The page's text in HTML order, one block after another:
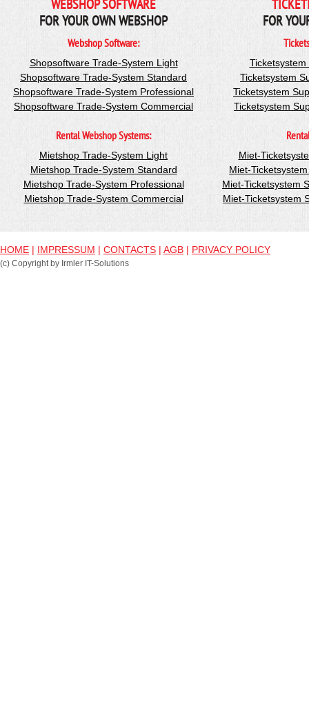
WEBSHOP SOFTWARE
FOR YOUR OWN WEBSHOP
Webshop Software:
Shopsoftware Trade-System Light
Shopsoftware Trade-System Standard
Shopsoftware Trade-System Professional
Shopsoftware Trade-System Commercial
Rental Webshop Systems:
Mietshop Trade-System Light
Mietshop Trade-System Standard
Mietshop Trade-System Professional
Mietshop Trade-System Commercial
FOR
Ticketsystem
Ticketsystem
Ticketsystem
Miet-
Miet-
Miet-Ticketsystem
Miet-Ticketsystem
HOME | IMPRESSUM | CONTACTS | AGB | PRIVACY POLICY
(c) Copyright by Irmler IT-Solutions